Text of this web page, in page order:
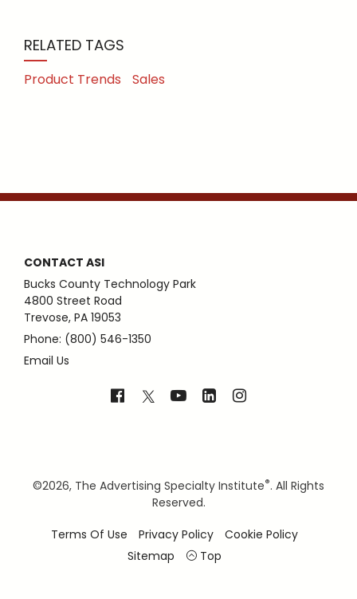
RELATED TAGS
Product Trends Sales
CONTACT ASI
Bucks County Technology Park
4800 Street Road
Trevose, PA 19053
Phone: (800) 546-1350
Email Us
©2026, The Advertising Specialty Institute®. All Rights
Reserved.
Terms Of Use
Privacy Policy
Cookie Policy
Sitemap
Top